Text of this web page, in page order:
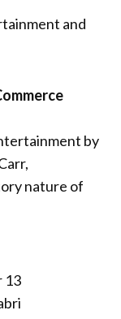
and
by
nature of
13